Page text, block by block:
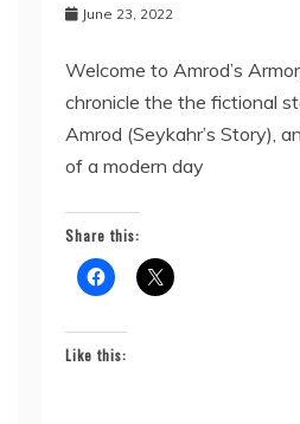
June 23, 2022
Welcome to Amrod’s
chronicle the the fictional
Amrod (Seykahr’s Story),
of a modern day
Share this:
Like this: